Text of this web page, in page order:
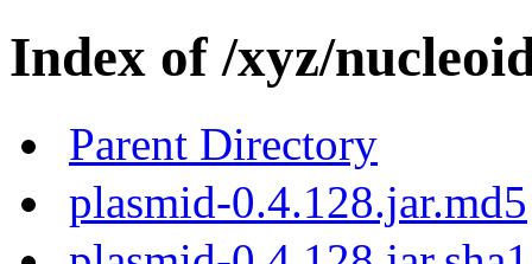
Index of /xyz/
Parent Directory
plasmid-0.4.128.jar.md5